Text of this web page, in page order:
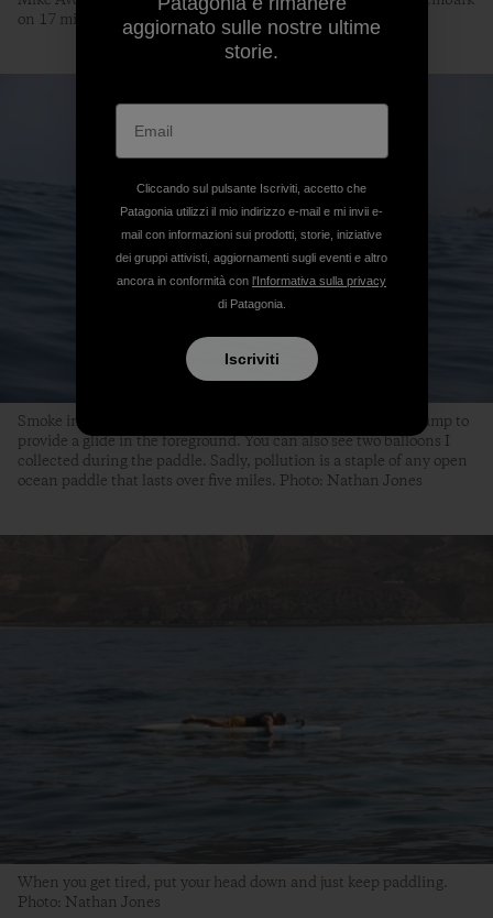
on 17 miles of epileptic awareness. Photo: Nathan Jones
Smoke in the background (from a wildfire) and a nice little bump to
provide a glide in the foreground. You can also see two balloons I
collected during the paddle. Sadly, pollution is a staple of any open
ocean paddle that lasts over five miles. Photo: Nathan Jones
When you get tired, put your head down and just keep paddling.
Photo: Nathan Jones
aggiornato sulle nostre ultime
storie.
Cliccando sul pulsante Iscriviti, accetto che
Patagonia utilizzi il mio indirizzo e-mail e mi invii e-
mail con informazioni sui prodotti, storie, iniziative
dei gruppi attivisti, aggiornamenti sugli eventi e altro
ancora in conformità con l'Informativa sulla privacy
di Patagonia.
Iscriviti